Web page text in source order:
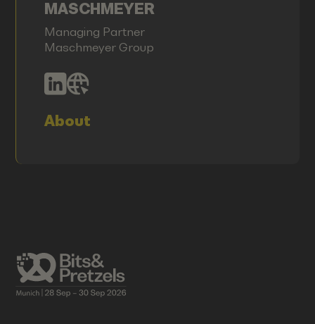
MASCHMEYER
Managing Partner
Maschmeyer Group
About